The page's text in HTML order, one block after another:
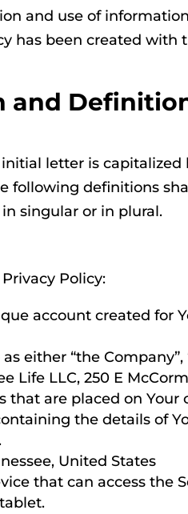
and use of
has been created with
and
letter is
following definitions
singular or in plural.
Policy:
account created for
either “the Company”,
Life LLC, 250 E
that are placed on
the details of
United States
that can access the